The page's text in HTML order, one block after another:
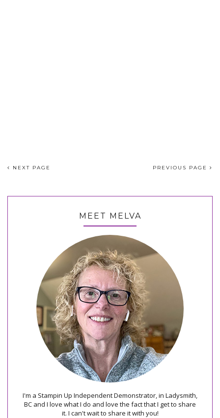
NEXT PAGE PREVIOUS PAGE
MEET MELVA
I'm a Stampin Up Independent Demonstrator, in Ladysmith,
BC and I love what I do and love the fact that I get to share
it. I can't wait to share it with you!